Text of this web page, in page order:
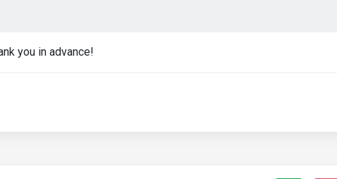
you in advance!